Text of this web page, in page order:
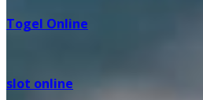
Togel Online
slot online